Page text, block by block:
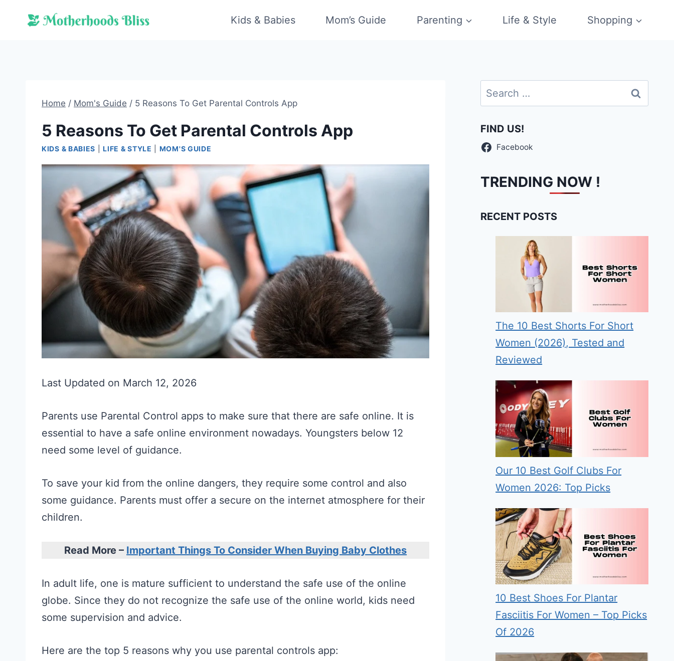
Kids & Babies Mom’s Guide Parenting Life & Style Shopping
Home / Mom's Guide / 5 Reasons To Get Parental Controls App
5 Reasons To Get Parental Controls App
KIDS & BABIES |LIFE & STYLE MOM'S GUIDE
Last Updated on March 12, 2026
Parents use Parental Control apps to make sure that there are safe online. It is
essential to have a safe online environment nowadays. Youngsters below 12
need some level of guidance.
To save your kid from the online dangers, they require some control and also
some guidance. Parents must offer a secure on the internet atmosphere for their
children.
Read More – Important Things To Consider When Buying Baby Clothes
In adult life, one is mature sufficient to understand the safe use of the online
globe. Since they do not recognize the safe use of the online world, kids need
some supervision and advice.
Here are the top 5 reasons why you use parental controls app:
Search
for:
FIND US!
Facebook
TRENDING NOW !
RECENT POSTS
The 10 Best Shorts For Short
Women (2026), Tested and
Reviewed
Our 10 Best Golf Clubs For
Women 2026: Top Picks
10 Best Shoes For Plantar
Fasciitis For Women – Top Picks
Of 2026